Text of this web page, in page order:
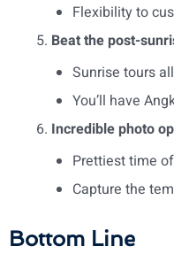
Flexibility to
Beat the post-
Sunrise tours
You’ll have
Incredible photo
Prettiest time
Capture the
Bottom Line